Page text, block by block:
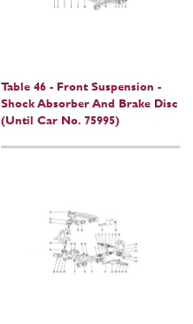
Table 46 - Front Suspension -
Shock Absorber And Brake Disc
(Until Car No. 75995)